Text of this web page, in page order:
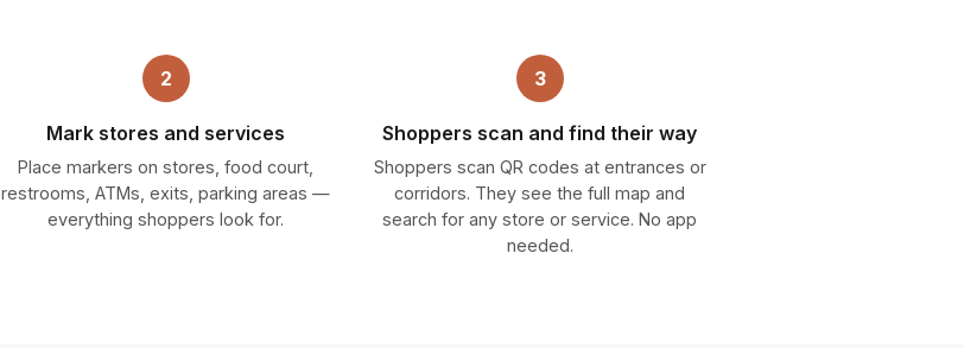
2
Mark stores and services
Place markers on stores, food court,
restrooms, ATMs, exits, parking areas —
everything shoppers look for.
3
Shoppers scan and find their way
Shoppers scan QR codes at entrances or
corridors. They see the full map and
search for any store or service. No app
needed.